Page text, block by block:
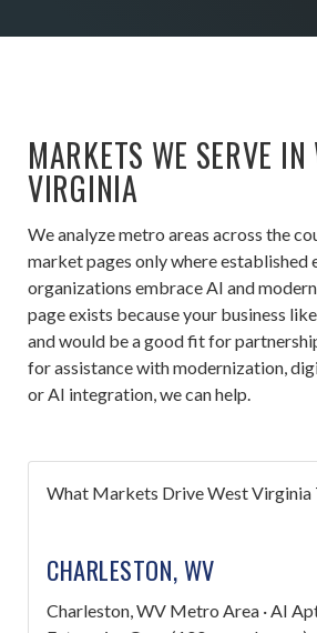
MARKETS WE SERVE IN
VIRGINIA
We analyze metro areas across the
market pages only where established
organizations embrace AI and
page exists because your business
and would be a good fit for
for assistance with modernization,
or AI integration, we can help.
What Markets Drive West Virginia
CHARLESTON, WV
Charleston, WV Metro Area · AI